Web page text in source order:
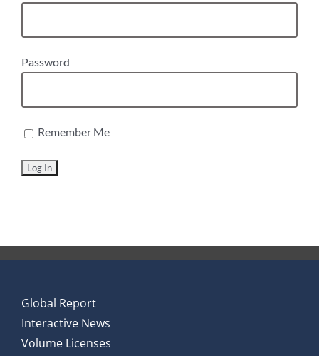
Password
Remember Me
Global Report
Interactive News
Volume Licenses